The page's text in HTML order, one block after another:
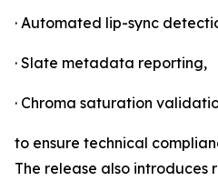
· Automated lip-sync
· Slate metadata reporting,
· Chroma saturation
to ensure technical
The release also introduces